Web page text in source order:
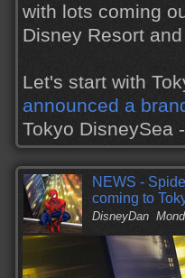
with lots coming
Disney Resort
Let's start with
announced a
Tokyo
NEWS -
coming to
DisneyDan